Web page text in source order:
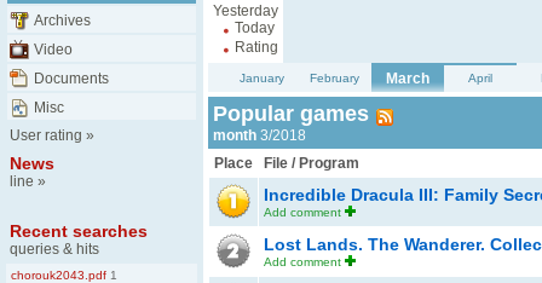
Archives
Video
Documents
Misc
User rating »
News
line »
Recent searches
queries & hits
chorouk2043.pdf 1
Yesterday
Today
Rating
January February March April
Popular games
month 3/2018
Place
File / Program
Incredible Dracula III: Family
Add comment
Lost Lands. The Wanderer.
Add comment